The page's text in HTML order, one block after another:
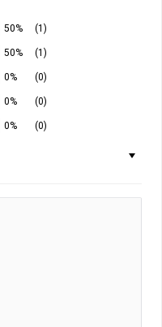
50% (1)
50% (1)
0% (0)
0% (0)
0% (0)